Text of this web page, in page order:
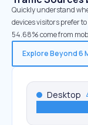
Quickly understand
devices visitors prefer
54.68% come from
Explore Beyond 6
Desktop